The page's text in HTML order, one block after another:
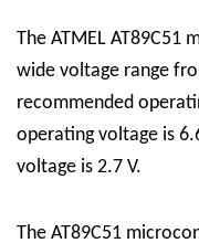
The ATMEL AT89C51
wide voltage range
recommended
operating voltage is
voltage is 2.7 V.
The AT89C51